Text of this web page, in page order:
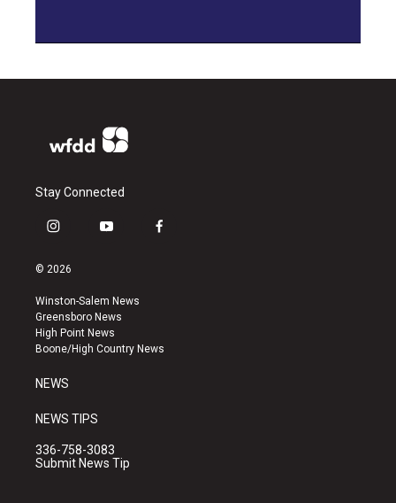
Stay Connected
i
s
a
g
r
a
y
u
b
e
f
k
© 2026
Winston-Salem News
Greensboro News
High Point News
Boone/High Country News
NEWS
NEWS TIPS
336-758-3083
Submit News Tip